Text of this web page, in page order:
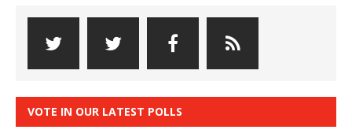
VOTE IN OUR LATEST POLLS